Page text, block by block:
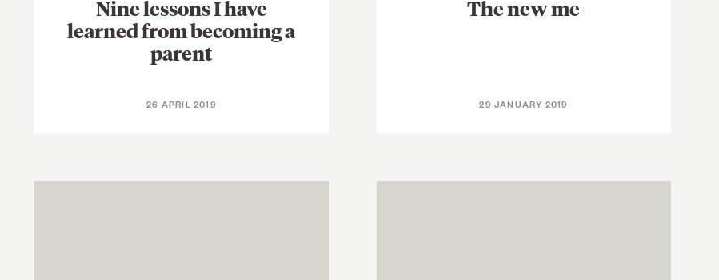
Nine lessons I have
learned from becoming a
parent
26 APRIL 2019
The new me
29 JANUARY 2019